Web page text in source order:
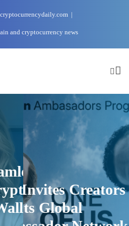
and cryptocurrency news
Creators to
1win
Web3
Deposits